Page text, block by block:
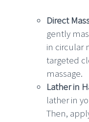
Direct
gently
in circular
targeted
massage.
Lather in
lather in
Then,